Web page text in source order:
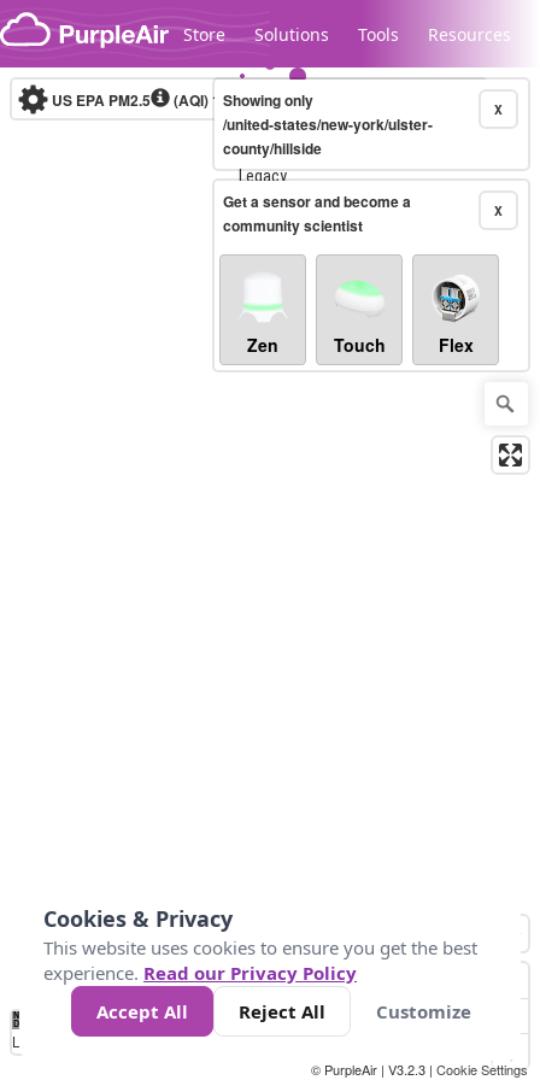
Skip to content
Store Solutions Tools Resources
Legacy...
US EPA PM2.5 (AQI)10-minute X
Showing only
/united-states/new-york/ulster-
county/hillside
X
Get a sensor and become a
community scientist
Zen Touch Flex
No
Data 50 100 150 300
Loading...
© PurpleAir | V3.2.3 | Cookie Settings
Cookies & Privacy
This website uses cookies to ensure you get the best
experience. Read our Privacy Policy
Accept All
Reject All Customize